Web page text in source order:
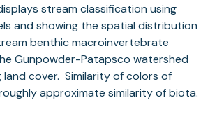
stream classification using
and showing the spatial distribution
benthic macroinvertebrate
Gunpowder-Patapsco watershed
cover. Similarity of colors of
approximate similarity of biota.